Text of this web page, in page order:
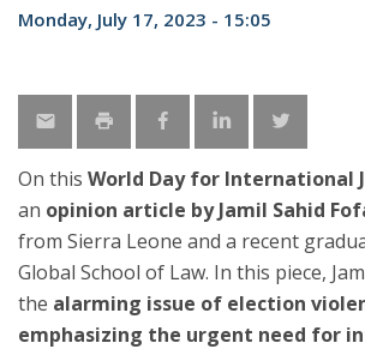
Monday, July 17, 2023 - 15:05
On this World Day for International
an opinion article by Jamil Sahid
from Sierra Leone and a recent
Global School of Law. In this piece,
the alarming issue of election
emphasizing the urgent need for